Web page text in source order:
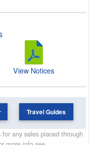
View Notices
Travel Guides
any sales placed through